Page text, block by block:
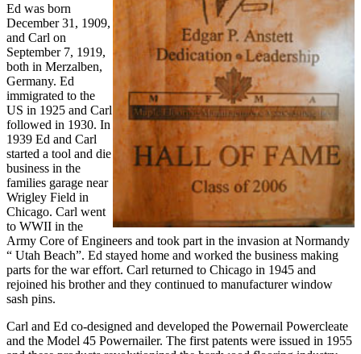
Ed was born
December 31, 1909,
and Carl on
September 7, 1919,
both in Merzalben,
Germany. Ed
immigrated to the
US in 1925 and Carl
followed in 1930. In
1939 Ed and Carl
started a tool and die
business in the
families garage near
Wrigley Field in
Chicago. Carl went
to WWII in the
Army Core of Engineers and took part in the invasion at Normandy
“ Utah Beach”. Ed stayed home and worked the business making
parts for the war effort. Carl returned to Chicago in 1945 and
rejoined his brother and they continued to manufacturer window
sash pins.
Carl and Ed co-designed and developed the Powernail Powercleate
and the Model 45 Powernailer. The first patents were issued in 1955